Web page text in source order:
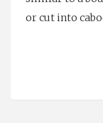
or cut into